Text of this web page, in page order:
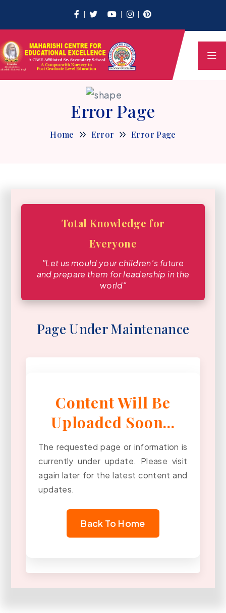
Error Page
Home Error Error Page
Total Knowledge for
Everyone
ʺLet us mould your children′s future
and prepare them for leadership in the
worldʺ
Page Under Maintenance
Content Will Be
Uploaded Soon...
The requested page or information is
currently under update. Please visit
again later for the latest content and
updates.
Back To Home